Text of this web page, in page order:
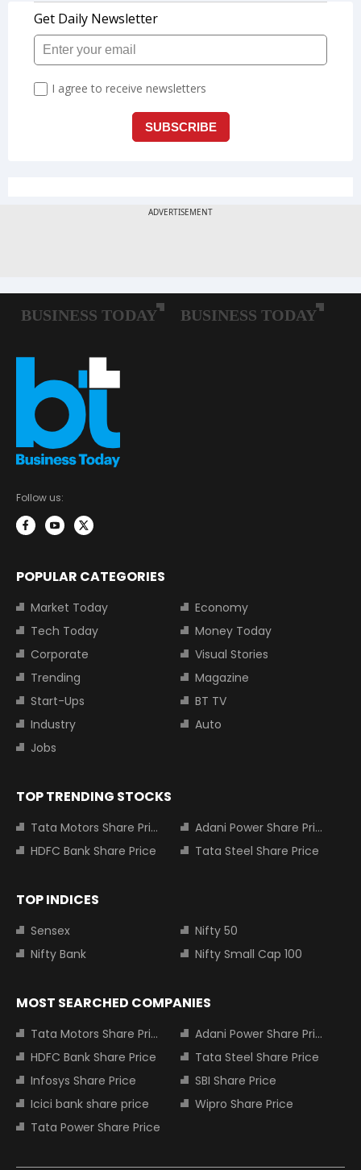
Follow us:
POPULAR CATEGORIES
Market Today
Economy
Tech Today
Money Today
Corporate
Visual Stories
Trending
Magazine
Start-Ups
BT TV
Industry
Auto
Jobs
TOP TRENDING STOCKS
Tata Motors Share Price
Adani Power Share Price
HDFC Bank Share Price
Tata Steel Share Price
TOP INDICES
Sensex
Nifty 50
Nifty Bank
Nifty Small Cap 100
MOST SEARCHED COMPANIES
Tata Motors Share Price
Adani Power Share Price
HDFC Bank Share Price
Tata Steel Share Price
Infosys Share Price
SBI Share Price
Icici bank share price
Wipro Share Price
Tata Power Share Price